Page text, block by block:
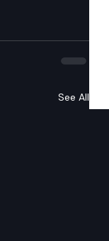
See All